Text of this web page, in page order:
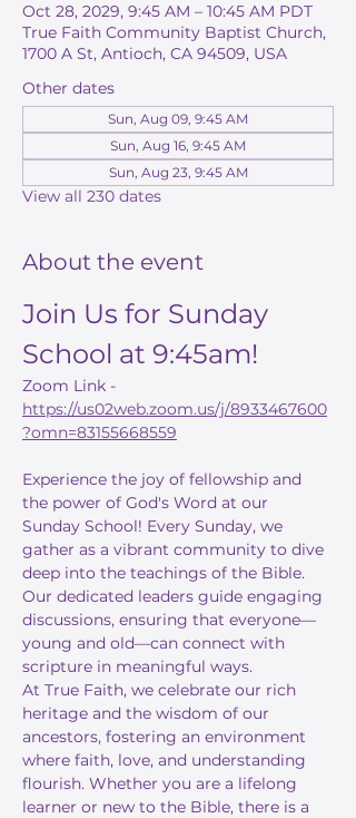
Oct 28, 2029, 9:45 AM – 10:45 AM PDT
True Faith Community Baptist Church,
1700 A St, Antioch, CA 94509, USA
Other dates
Sun, Aug 09, 9:45 AM
Sun, Aug 16, 9:45 AM
Sun, Aug 23, 9:45 AM
View all 230 dates
About the event
Join Us for Sunday
School at 9:45am!
Zoom Link -
https://us02web.zoom.us/j/8933467600
?omn=83155668559
Experience the joy of fellowship and
the power of God's Word at our
Sunday School! Every Sunday, we
gather as a vibrant community to dive
deep into the teachings of the Bible.
Our dedicated leaders guide engaging
discussions, ensuring that everyone—
young and old—can connect with
scripture in meaningful ways.
At True Faith, we celebrate our rich
heritage and the wisdom of our
ancestors, fostering an environment
where faith, love, and understanding
flourish. Whether you are a lifelong
learner or new to the Bible, there is a